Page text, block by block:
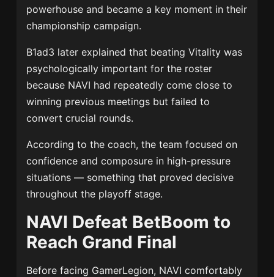
powerhouse and became a key moment in their
championship campaign.
B1ad3 later explained that beating Vitality was
psychologically important for the roster
because NAVI had repeatedly come close to
winning previous meetings but failed to
convert crucial rounds.
According to the coach, the team focused on
confidence and composure in high-pressure
situations — something that proved decisive
throughout the playoff stage.
NAVI Defeat BetBoom to
Reach Grand Final
Before facing GamerLegion, NAVI comfortably